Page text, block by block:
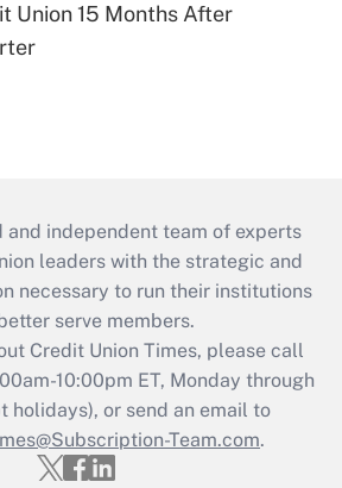
Union 15 Months After
and independent team of experts
leaders with the strategic and
necessary to run their institutions
serve members.
Credit Union Times, please call
10:00pm ET, Monday through
holidays), or send an email to
Team.com.